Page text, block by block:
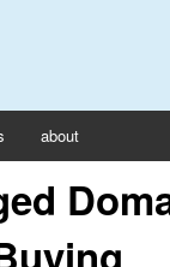
about